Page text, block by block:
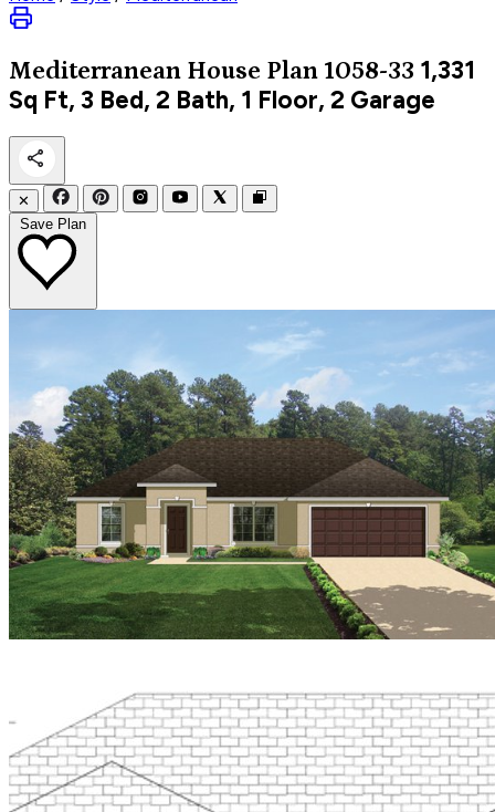
Mediterranean House Plan 1058-33 1,331
Sq Ft, 3 Bed, 2 Bath, 1 Floor, 2 Garage
✕
Save Plan